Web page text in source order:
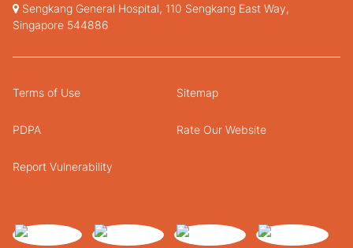
Sengkang General Hospital, 110 Sengkang East Way,
Singapore 544886
Terms of Use Sitemap
PDPA Rate Our Website
Report Vulnerability